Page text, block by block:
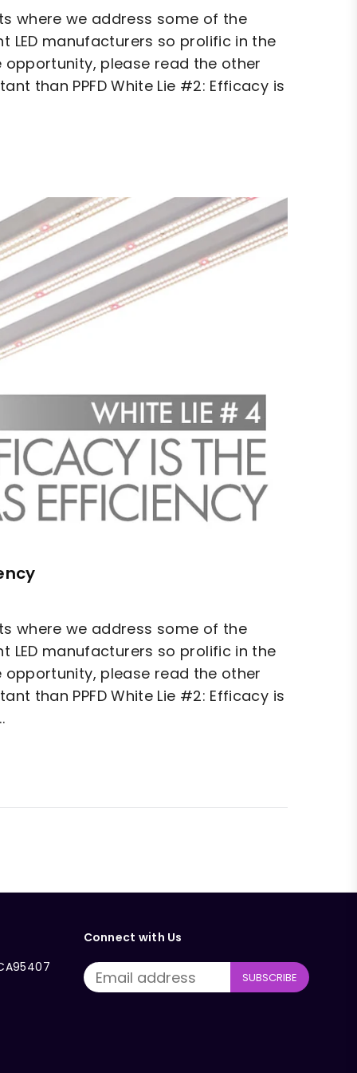
where we address some of the
manufacturers so prolific in the
please read the other
than PPFD White Lie #2: Efficacy is
where we address some of the
manufacturers so prolific in the
please read the other
than PPFD White Lie #2: Efficacy is
Connect with Us
SUBSCRIBE